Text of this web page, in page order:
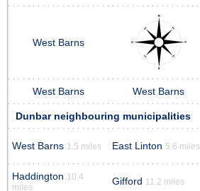
West Barns
West Barns West Barns
Dunbar neighbouring municipalities
West Barns 1.5 miles East Linton 5.6 miles
Haddington 10.4
miles
Gifford 11.2 miles